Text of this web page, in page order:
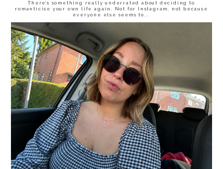
There’s something really underrated about deciding to
romanticise your own life again. Not for Instagram, not because
everyone else seems to...